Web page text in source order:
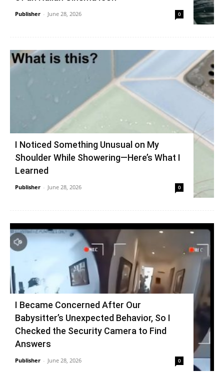
Publisher - June 28, 2026 0
I Noticed Something Unusual on My
Shoulder While Showering—Here’s What I
Learned
Publisher - June 28, 2026 0
I Became Concerned After Our
Babysitter’s Unexpected Behavior, So I
Checked the Security Camera to Find
Answers
Publisher - June 28, 2026 0